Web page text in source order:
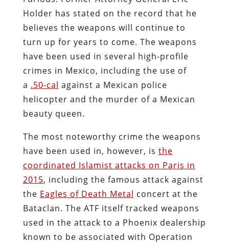
Holder has stated on the record that he
believes the weapons will continue to
turn up for years to come. The weapons
have been used in several high-profile
crimes in Mexico, including the use of
a .50-cal against a Mexican police
helicopter and the murder of a Mexican
beauty queen.
The most noteworthy crime the weapons
have been used in, however, is the
coordinated Islamist attacks on Paris in
2015, including the famous attack against
the Eagles of Death Metal concert at the
Bataclan. The ATF itself tracked weapons
used in the attack to a Phoenix dealership
known to be associated with Operation